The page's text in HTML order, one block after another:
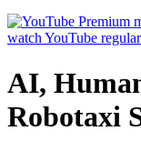
AI,
Robotaxi